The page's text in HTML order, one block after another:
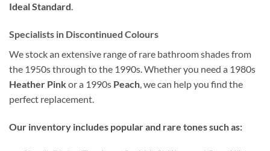
Ideal Standard.
Specialists in Discontinued Colours
We stock an extensive range of rare bathroom shades from
the 1950s through to the 1990s. Whether you need a 1980s
Heather Pinkor a 1990s Peach, we can help you find the
perfect replacement.
Our inventory includes popular and rare tones such as: